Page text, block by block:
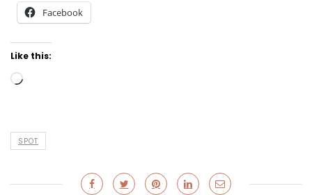
Facebook
Like this:
Loading…
SPOT